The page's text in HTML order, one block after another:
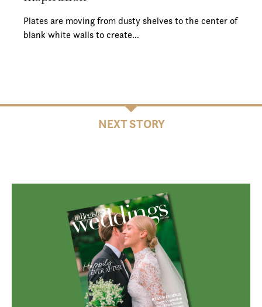
Plates are moving from dusty shelves to the center of
blank white walls to create…
NEXT STORY